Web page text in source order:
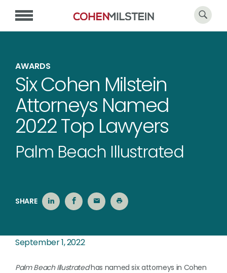
AWARDS
Six Cohen Milstein
Attorneys Named
2022 Top Lawyers
Palm Beach Illustrated
SHARE
September 1, 2022
Palm Beach Illustratedhas named six attorneys in Cohen